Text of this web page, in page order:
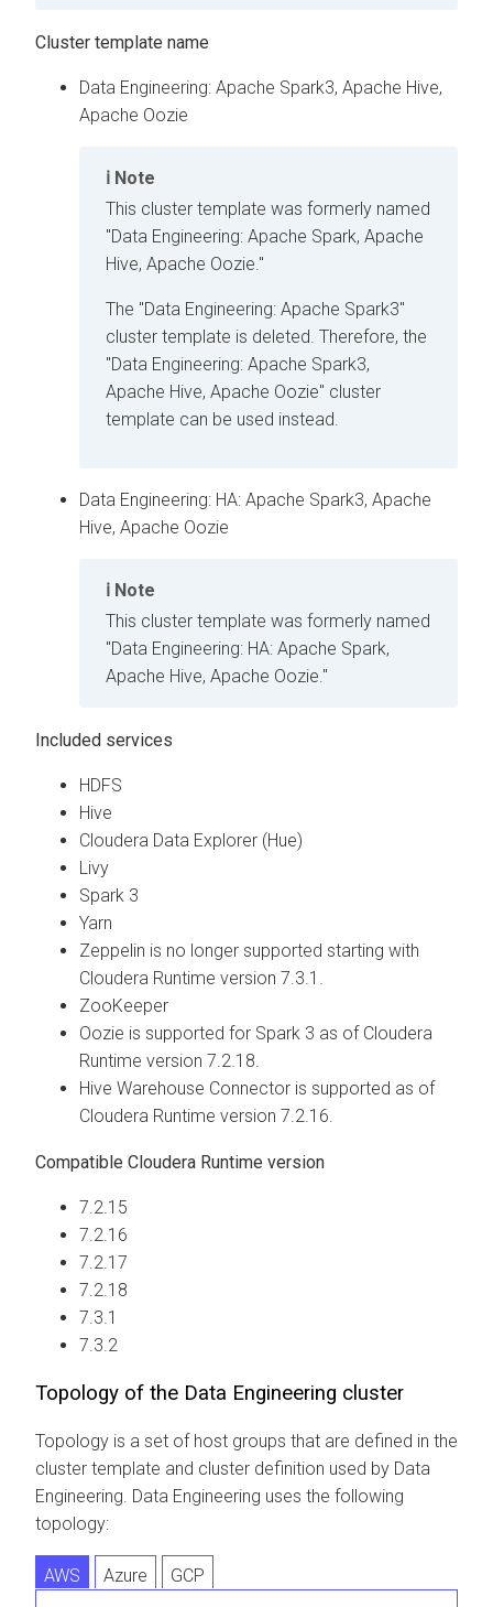
Cluster template name
Data Engineering: Apache Spark3, Apache Hive,
Apache Oozie
Note
This cluster template was formerly named
"Data Engineering: Apache Spark, Apache
Hive, Apache Oozie."
The "Data Engineering: Apache Spark3"
cluster template is deleted. Therefore, the
"Data Engineering: Apache Spark3,
Apache Hive, Apache Oozie" cluster
template can be used instead.
Data Engineering: HA: Apache Spark3, Apache
Hive, Apache Oozie
Note
This cluster template was formerly named
"Data Engineering: HA: Apache Spark,
Apache Hive, Apache Oozie."
Included services
HDFS
Hive
Cloudera Data Explorer (Hue)
Livy
Spark 3
Yarn
Zeppelin is no longer supported starting with
Cloudera Runtime version 7.3.1.
ZooKeeper
Oozie is supported for Spark 3 as of Cloudera
Runtime version 7.2.18.
Hive Warehouse Connector is supported as of
Cloudera Runtime version 7.2.16.
Compatible Cloudera Runtime version
7.2.15
7.2.16
7.2.17
7.2.18
7.3.1
7.3.2
Topology of the Data Engineering cluster
Topology is a set of host groups that are defined in the
cluster template and cluster definition used by Data
Engineering. Data Engineering uses the following
topology:
AWS Azure GCP